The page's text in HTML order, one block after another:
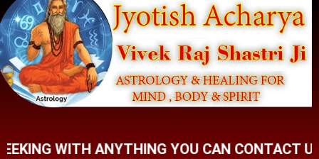
Skip
to
content
WITH ANYTHING YOU CAN CONTACT US